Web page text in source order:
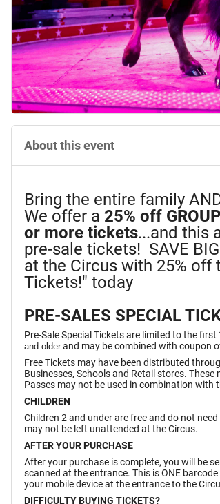
About this event
Bring the entire family
We offer a 25% off
or more tickets...and this
pre-sale tickets! SAVE
at the Circus with 25%
Tickets!" today
PRE-SALES SPECIAL
Pre-Sale Special Tickets are limited to the
and older and may be combined with coupon
Free Tickets may have been distributed
Businesses, Schools and Retail stores.
Passes may not be used in combination with
CHILDREN
Children 2 and under are free and do not
may not be left unattended at the Circus.
AFTER YOUR PURCHASE
After your purchase is complete, you will be
scanned at the entrance. This is ONE
your mobile device at the entrance to the
DIFFICULTY BUYING TICKETS?